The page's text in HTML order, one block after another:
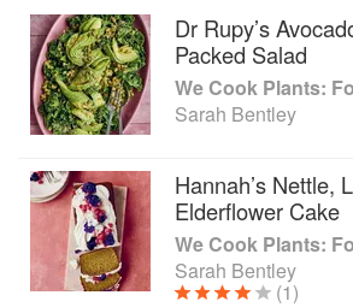
Independent on hunger, been
radio and TV news reporters about
journalism career written for
World Service, The Face, ID, The
many other titles.
Made In Hackney has been featured
The Guardian, The Evening
The Times, Vegan Food & Living,
New York Times and BBC Radio
Dr Rupy’s
Packed Salad
Sarah Bentley
Hannah’s Nettle,
Elderflower Cake
Sarah Bentley
(1)